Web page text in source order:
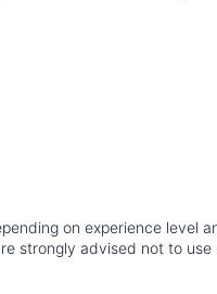
on experience level
strongly advised not to